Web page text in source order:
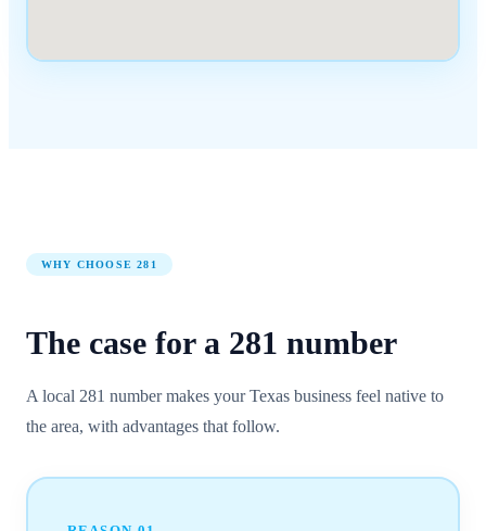
WHY CHOOSE281
The case for a 281 number
A local 281 number makes your Texas business feel native to
the area, with advantages that follow.